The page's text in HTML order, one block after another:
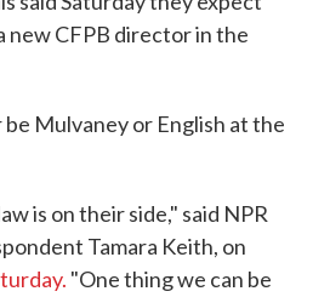
new CFPB director in the
Mulvaney or English at the
is on their side," said NPR
Tamara Keith, on
"One thing we can be